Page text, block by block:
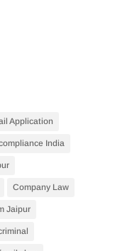
Application
India
Company Law
Jaipur